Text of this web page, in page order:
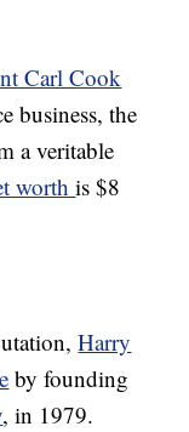
Carl Cook
business, the
a veritable
worthis $8
Harry
by founding
, in 1979.